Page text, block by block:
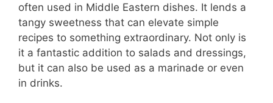
often used in Middle Eastern dishes. It lends a
tangy sweetness that can elevate simple
recipes to something extraordinary. Not only is
it a fantastic addition to salads and dressings,
but it can also be used as a marinade or even
in drinks.